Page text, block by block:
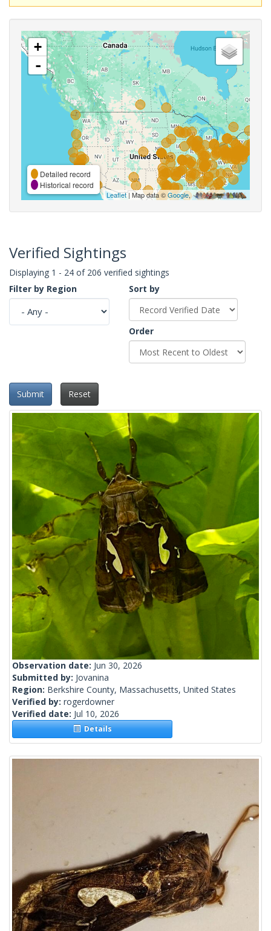
+
-
Detailed record
Historical record
Leaflet| Map data ©Google,
Verified Sightings
Displaying 1 - 24 of 206 verified sightings
Filter by Region
Sort by
Order
Submit Reset
Observation date: Jun 30, 2026
Submitted by: Jovanina
Region: Berkshire County, Massachusetts, United States
Verified by: rogerdowner
Verified date: Jul 10, 2026
Details